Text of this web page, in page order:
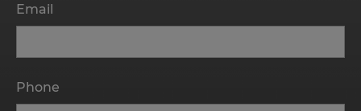
Email
Phone